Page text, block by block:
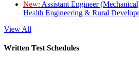
New: Assistant Engineer
Health Engineering & Rural
View All
Written Test Schedules